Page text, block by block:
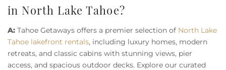
in North Lake Tahoe?
A: Tahoe Getaways offers a premier selection of North Lake
Tahoe lakefront rentals, including luxury homes, modern
retreats, and classic cabins with stunning views, pier
access, and spacious outdoor decks. Explore our curated